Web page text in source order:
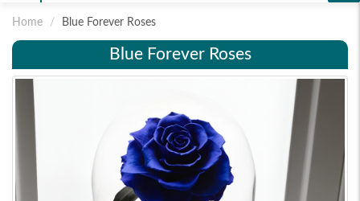
Home Blue Forever Roses
Blue Forever Roses